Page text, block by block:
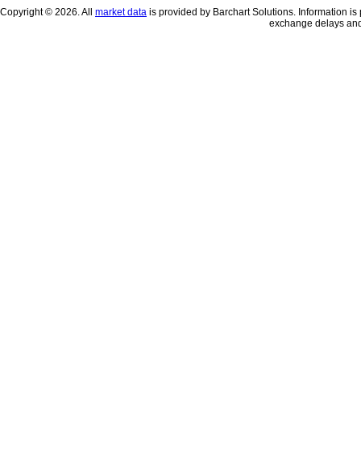
Copyright © 2026. All market data is provided by Barchart Solutions. Information
exchange delays